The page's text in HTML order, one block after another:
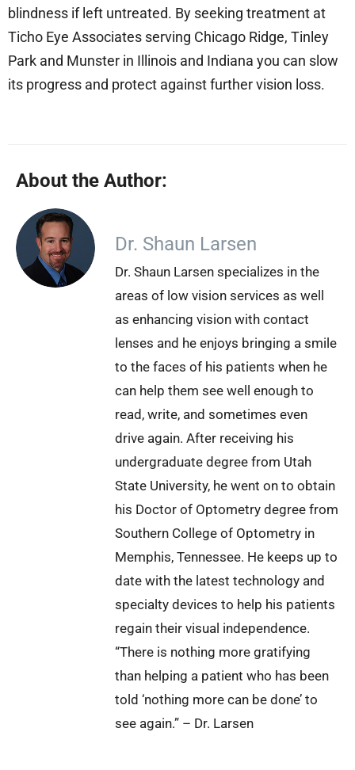
blindness if left untreated. By seeking treatment at
Ticho Eye Associates serving Chicago Ridge, Tinley
Park and Munster in Illinois and Indiana you can slow
its progress and protect against further vision loss.
About the Author:
Dr. Shaun Larsen
Dr. Shaun Larsen specializes in the
areas of low vision services as well
as enhancing vision with contact
lenses and he enjoys bringing a smile
to the faces of his patients when he
can help them see well enough to
read, write, and sometimes even
drive again. After receiving his
undergraduate degree from Utah
State University, he went on to obtain
his Doctor of Optometry degree from
Southern College of Optometry in
Memphis, Tennessee. He keeps up to
date with the latest technology and
specialty devices to help his patients
regain their visual independence.
“There is nothing more gratifying
than helping a patient who has been
told ‘nothing more can be done’ to
see again.” – Dr. Larsen